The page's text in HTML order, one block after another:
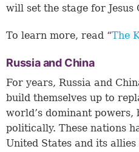
will set the stage for Jesus
To learn more, read “The
Russia and China
For years, Russia and
build themselves up to
world’s dominant powers,
politically. These nations
United States and its